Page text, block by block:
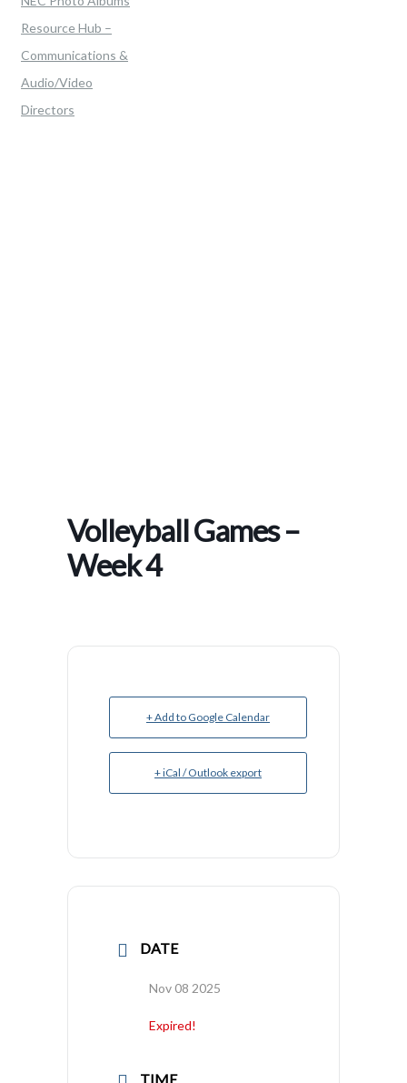
Resource Hub –
Communications &
Audio/Video
Directors
Volleyball Games –
Week 4
+ Add to Google Calendar
+ iCal / Outlook export
DATE
Nov 08 2025
Expired!
TIME